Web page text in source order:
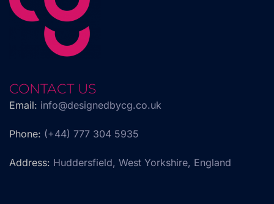
CONTACT US
Email: info@designedbycg.co.uk
Phone: (+44) 777 304 5935
Address: Huddersfield, West Yorkshire, England